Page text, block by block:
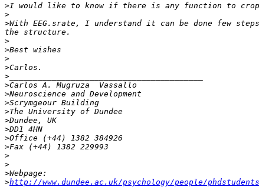
>
>
>With EEG.srate, I understand it can be done few
>
>
>
>
>
>
>
>
>
>
>
>
>
>
>
>
>http://www.dundee.ac.uk/psychology/people/